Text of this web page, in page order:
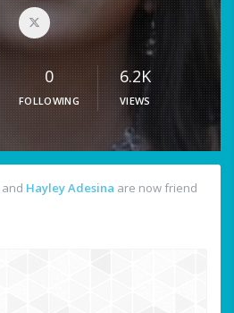
0
FOLLOWING
6.2K
VIEWS
and Hayley Adesina are now friend